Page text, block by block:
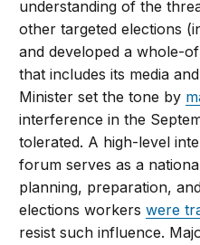
understanding of the
other targeted elections
and developed a whole-
that includes its media
Minister set the tone by
interference in the
tolerated. A high-level
forum serves as a
planning, preparation,
elections workerswere
resist such influence.